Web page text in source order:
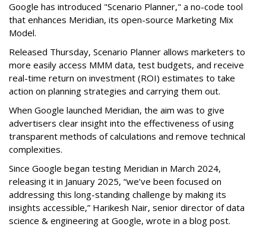
Google has introduced "Scenario Planner," a no-code tool
that enhances Meridian, its open-source Marketing Mix
Model.
Released Thursday, Scenario Planner allows marketers to
more easily access MMM data, test budgets, and receive
real-time return on investment (ROI) estimates to take
action on planning strategies and carrying them out.
When Google launched Meridian, the aim was to give
advertisers clear insight into the effectiveness of using
transparent methods of calculations and remove technical
complexities.
Since Google began testing Meridian in March 2024,
releasing it in January 2025, “we’ve been focused on
addressing this long-standing challenge by making its
insights accessible,” Harikesh Nair, senior director of data
science & engineering at Google, wrote in a blog post.